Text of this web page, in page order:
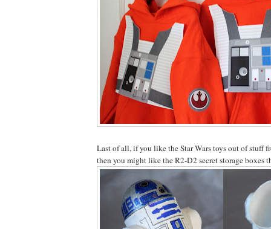
Last of all, if you like the Star Wars toys out of stuff
then you might like the R2-D2 secret storage boxes